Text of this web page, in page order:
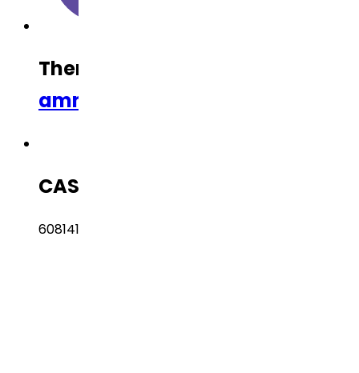
Therapeutic Category
ammatory
CAS Number
608141-41-9